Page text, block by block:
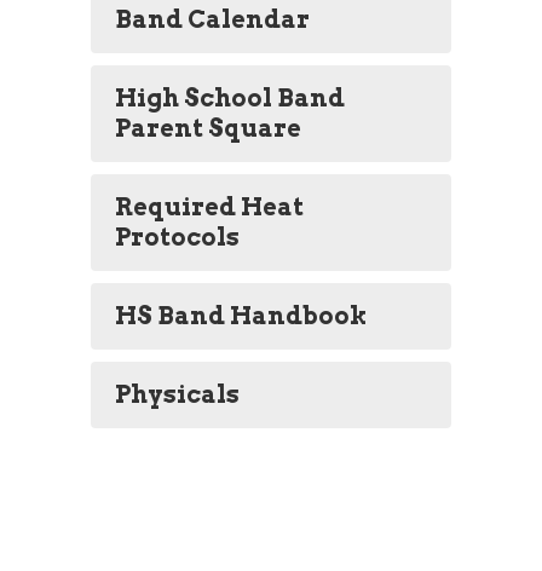
Band Calendar
High School Band
Parent Square
Required Heat
Protocols
HS Band Handbook
Physicals